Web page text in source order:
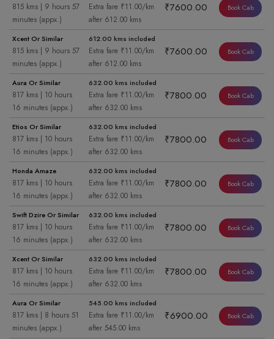
815 kms | 9 hours 57
minutes (appx.)
Extra fare ₹11.00/km
after 612.00 kms
₹7600.00 Book Cab
Xcent Or Similar
815 kms | 9 hours 57
minutes (appx.)
612.00 kms included
Extra fare ₹11.00/km
after 612.00 kms
₹7600.00 Book Cab
Aura Or Similar
817 kms | 10 hours
16 minutes (appx.)
632.00 kms included
Extra fare ₹11.00/km
after 632.00 kms
₹7800.00 Book Cab
Etios Or Similar
817 kms | 10 hours
16 minutes (appx.)
632.00 kms included
Extra fare ₹11.00/km
after 632.00 kms
₹7800.00 Book Cab
Honda Amaze
817 kms | 10 hours
16 minutes (appx.)
632.00 kms included
Extra fare ₹11.00/km
after 632.00 kms
₹7800.00 Book Cab
Swift Dzire Or Similar
817 kms | 10 hours
16 minutes (appx.)
632.00 kms included
Extra fare ₹11.00/km
after 632.00 kms
₹7800.00 Book Cab
Xcent Or Similar
817 kms | 10 hours
16 minutes (appx.)
632.00 kms included
Extra fare ₹11.00/km
after 632.00 kms
₹7800.00 Book Cab
Aura Or Similar
817 kms | 8 hours 51
minutes (appx.)
545.00 kms included
Extra fare ₹11.00/km
after 545.00 kms
₹6900.00 Book Cab